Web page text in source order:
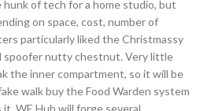
hunk of tech for a home studio, but
on space, cost, number of
particularly liked the Christmassy
spoofer nutty chestnut. Very little
the inner compartment, so it will be
walk buy the Food Warden system
WE Hub will forge several